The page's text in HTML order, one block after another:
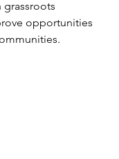
opportunities